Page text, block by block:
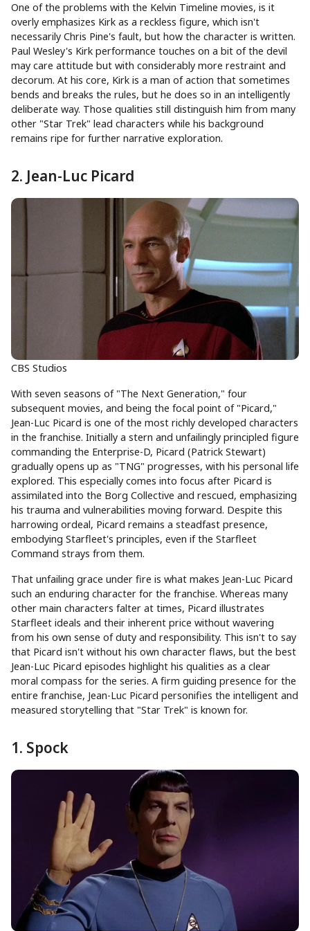
One of the problems with the Kelvin Timeline movies, is it
overly emphasizes Kirk as a reckless figure, which isn't
necessarily Chris Pine's fault, but how the character is written.
Paul Wesley's Kirk performance touches on a bit of the devil
may care attitude but with considerably more restraint and
decorum. At his core, Kirk is a man of action that sometimes
bends and breaks the rules, but he does so in an intelligently
deliberate way. Those qualities still distinguish him from many
other "Star Trek" lead characters while his background
remains ripe for further narrative exploration.
2. Jean-Luc Picard
CBS Studios
With seven seasons of "The Next Generation," four
subsequent movies, and being the focal point of "Picard,"
Jean-Luc Picard is one of the most richly developed characters
in the franchise. Initially a stern and unfailingly principled figure
commanding the Enterprise-D, Picard (Patrick Stewart)
gradually opens up as "TNG" progresses, with his personal life
explored. This especially comes into focus after Picard is
assimilated into the Borg Collective and rescued, emphasizing
his trauma and vulnerabilities moving forward. Despite this
harrowing ordeal, Picard remains a steadfast presence,
embodying Starfleet's principles, even if the Starfleet
Command strays from them.
That unfailing grace under fire is what makes Jean-Luc Picard
such an enduring character for the franchise. Whereas many
other main characters falter at times, Picard illustrates
Starfleet ideals and their inherent price without wavering
from his own sense of duty and responsibility. This isn't to say
that Picard isn't without his own character flaws, but the best
Jean-Luc Picard episodes highlight his qualities as a clear
moral compass for the series. A firm guiding presence for the
entire franchise, Jean-Luc Picard personifies the intelligent and
measured storytelling that "Star Trek" is known for.
1. Spock